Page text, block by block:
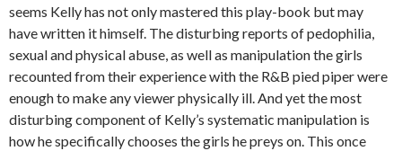
seems Kelly has not only mastered this play-book but may
have written it himself. The disturbing reports of pedophilia,
sexual and physical abuse, as well as manipulation the girls
recounted from their experience with the R&B pied piper were
enough to make any viewer physically ill. And yet the most
disturbing component of Kelly’s systematic manipulation is
how he specifically chooses the girls he preys on. This once